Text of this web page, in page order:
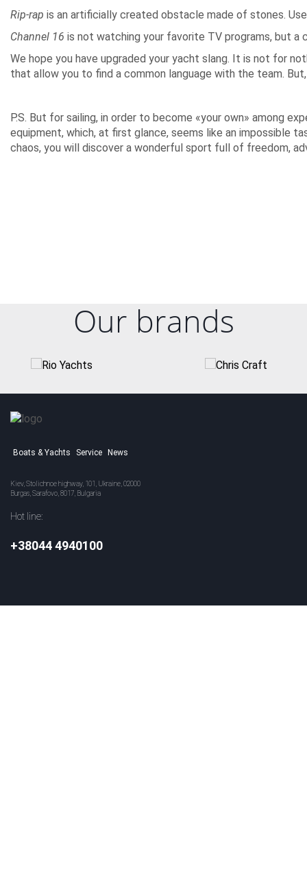
Rip-rap is an artificially created obstacle made of stones.
Channel 16 is not watching your favorite TV programs, but a
We hope you have upgraded your yacht slang. It is not for
that allow you to find a common language with the team.
P.S. But for sailing, in order to become «your own» among
equipment, which, at first glance, seems like an impossible
chaos, you will discover a wonderful sport full of freedom,
Our brands
Boats & Yachts Service News
Kiev, Stolichnoe highway, 101, Ukraine, 02000
Burgas, Sarafovo, 8017, Bulgaria
Hot line:
+38044 4940100